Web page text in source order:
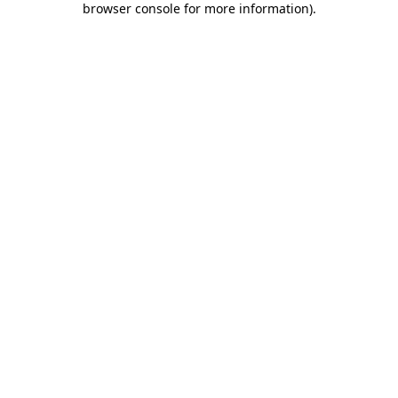
browser console for more information).